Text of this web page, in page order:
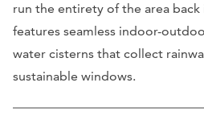
run the entirety of the area back
features seamless indoor-
water cisterns that collect
sustainable windows.